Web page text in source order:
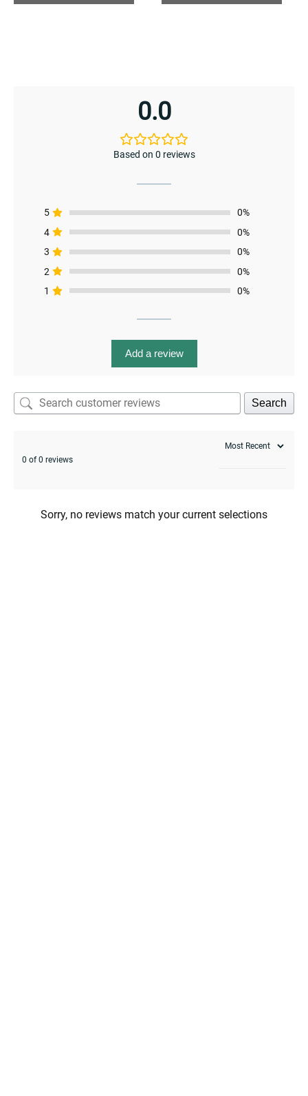
0.0
Based on 0 reviews
5
0%
4
0%
3
0%
2
0%
1
0%
Add a review
Search
0 of 0 reviews
Sorry, no reviews match your current selections